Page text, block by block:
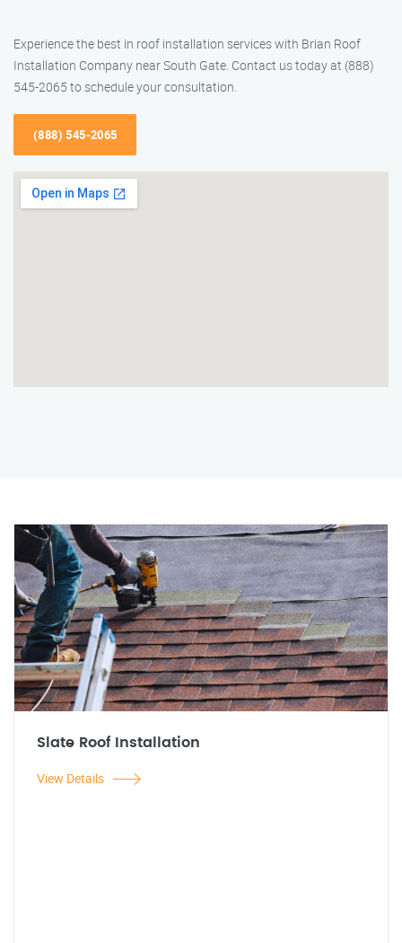
Experience the best in roof installation services with Brian Roof
Installation Company near South Gate. Contact us today at (888)
545-2065 to schedule your consultation.
(888) 545-2065
Slate Roof Installation
View Details